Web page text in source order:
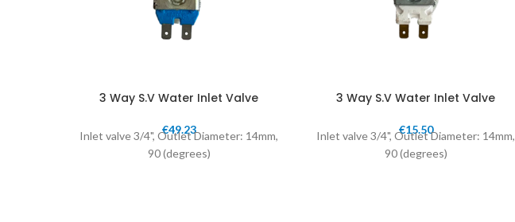
3 Way S.V Water Inlet Valve
€49.23
Inlet valve 3/4", Outlet Diameter: 14mm,
90 (degrees)
3 Way S.V Water Inlet Valve
€15.50
Inlet valve 3/4", Outlet Diameter: 14mm,
90 (degrees)